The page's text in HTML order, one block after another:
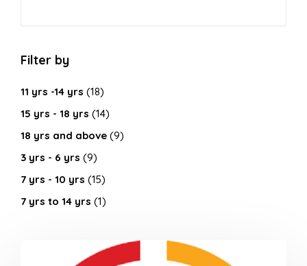
Filter by
11 yrs -14 yrs (18)
15 yrs - 18 yrs (14)
18 yrs and above (9)
3 yrs - 6 yrs (9)
7 yrs - 10 yrs (15)
7 yrs to 14 yrs (1)